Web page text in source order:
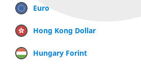
Euro
Hong Kong Dollar
Hungary Forint